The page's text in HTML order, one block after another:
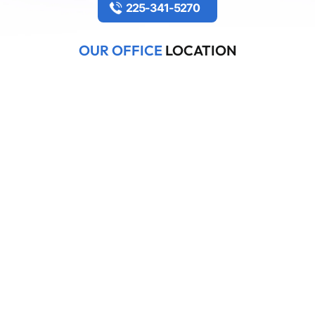
225-341-5270
OUR OFFICELOCATION